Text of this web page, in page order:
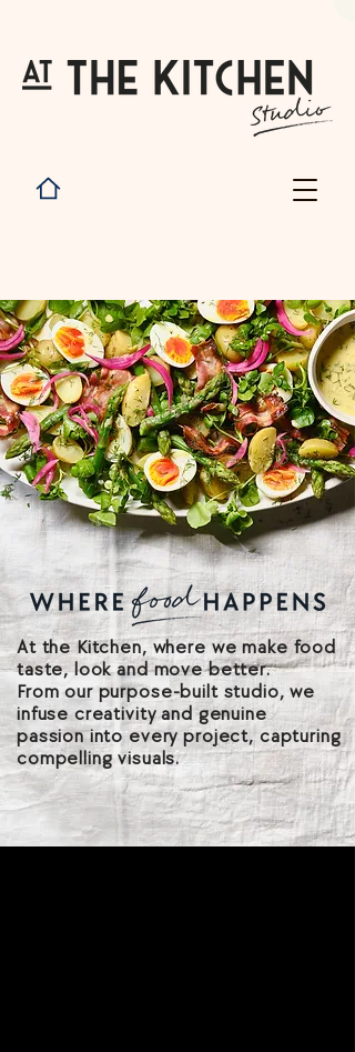
At the Kitchen, where we make food
taste, look and move better.
From our purpose-built studio, we
infuse creativity and genuine
passion into every project, capturing
compelling visuals.